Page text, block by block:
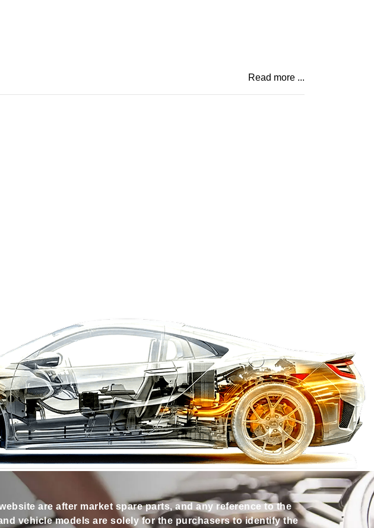
Read more ...
are after market spare parts, and any reference to the
vehicle models are solely for the purchasers to identify the